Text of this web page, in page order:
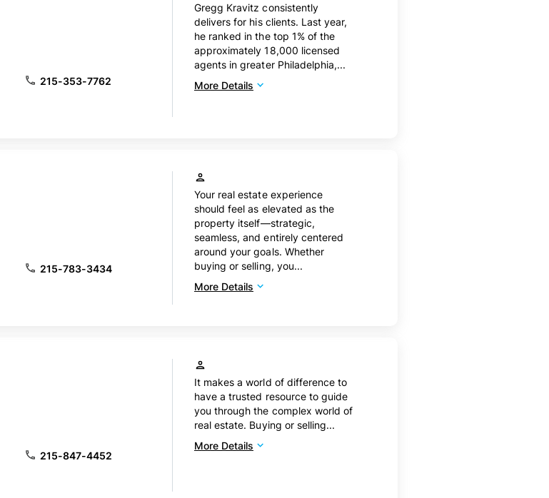
215-353-7762
Gregg Kravitz consistently
delivers for his clients. Last year,
he ranked in the top 1% of the
approximately 18,000 licensed
agents in greater Philadelphia,...
More Details
215-783-3434
Your real estate experience
should feel as elevated as the
property itself—strategic,
seamless, and entirely centered
around your goals. Whether
buying or selling, you...
More Details
215-847-4452
It makes a world of difference to
have a trusted resource to guide
you through the complex world of
real estate. Buying or selling...
More Details